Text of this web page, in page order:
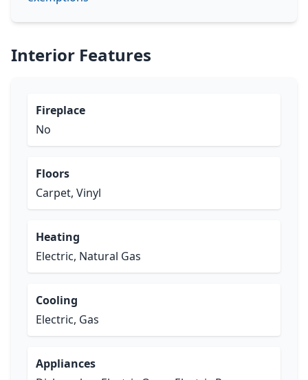
Interior Features
Fireplace
No
Floors
Carpet, Vinyl
Heating
Electric, Natural Gas
Cooling
Electric, Gas
Appliances